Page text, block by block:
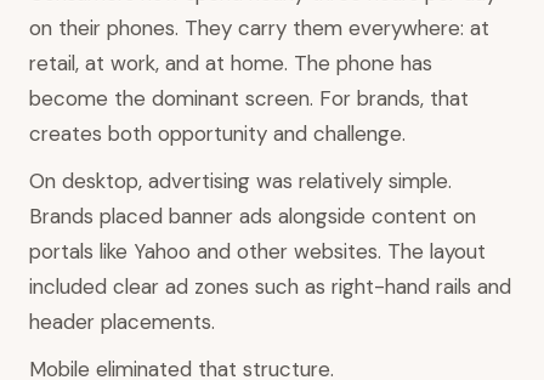
on their phones. They carry them everywhere: at
retail, at work, and at home. The phone has
become the dominant screen. For brands, that
creates both opportunity and challenge.
On desktop, advertising was relatively simple.
Brands placed banner ads alongside content on
portals like Yahoo and other websites. The layout
included clear ad zones such as right-hand rails and
header placements.
Mobile eliminated that structure.